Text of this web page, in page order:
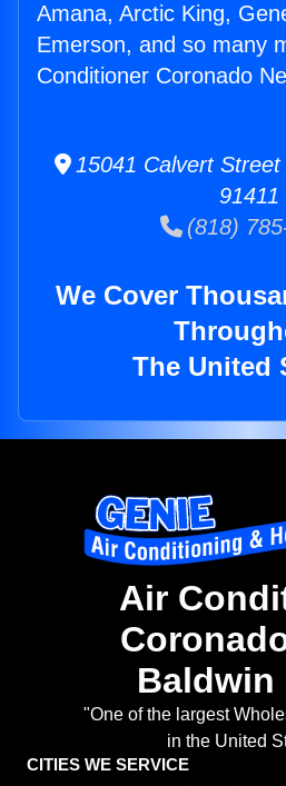
Amana, Arctic King,
Emerson, and so many
Conditioner Coronado
15041 Calvert
91411
(818)
We Cover
The United
Air
Baldwin
"One of the largest
in the United
CITIES WE SERVICE